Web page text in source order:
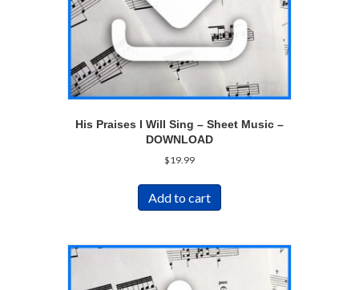
His Praises I Will Sing – Sheet Music –
DOWNLOAD
$19.99
Add to cart